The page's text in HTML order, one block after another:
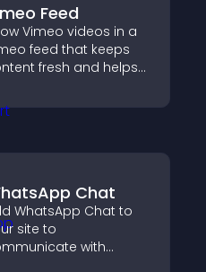
Feed
Vimeo videos in a
feed that keeps
fresh and helps
video library.
Chat
WhatsApp Chat to
site to
with